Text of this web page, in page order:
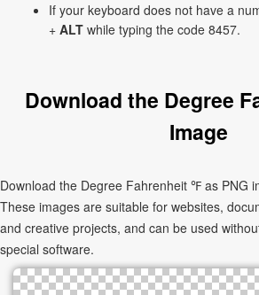
If your keyboard does not have a
+ ALT while typing the code 8457.
Download the Degree
Image
Download the Degree Fahrenheit ℉ as PNG
These images are suitable for websites,
and creative projects, and can be used
special software.